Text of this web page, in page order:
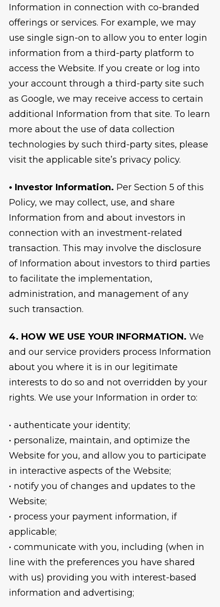
Information in connection with co-branded
offerings or services. For example, we may
use single sign-on to allow you to enter login
information from a third-party platform to
access the Website. If you create or log into
your account through a third-party site such
as Google, we may receive access to certain
additional Information from that site. To learn
more about the use of data collection
technologies by such third-party sites, please
visit the applicable site’s privacy policy.
• Investor Information. Per Section 5 of this
Policy, we may collect, use, and share
Information from and about investors in
connection with an investment-related
transaction. This may involve the disclosure
of Information about investors to third parties
to facilitate the implementation,
administration, and management of any
such transaction.
4. HOW WE USE YOUR INFORMATION. We
and our service providers process Information
about you where it is in our legitimate
interests to do so and not overridden by your
rights. We use your Information in order to:
• authenticate your identity;
• personalize, maintain, and optimize the
Website for you, and allow you to participate
in interactive aspects of the Website;
• notify you of changes and updates to the
Website;
• process your payment information, if
applicable;
• communicate with you, including (when in
line with the preferences you have shared
with us) providing you with interest-based
information and advertising;